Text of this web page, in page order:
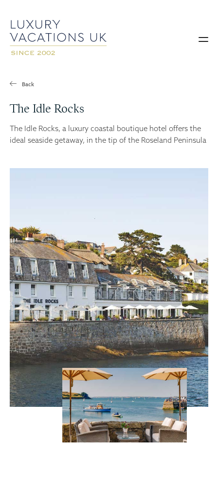
Back
The Idle Rocks
The Idle Rocks, a luxury coastal boutique hotel offers the
ideal seaside getaway, in the tip of the Roseland Peninsula